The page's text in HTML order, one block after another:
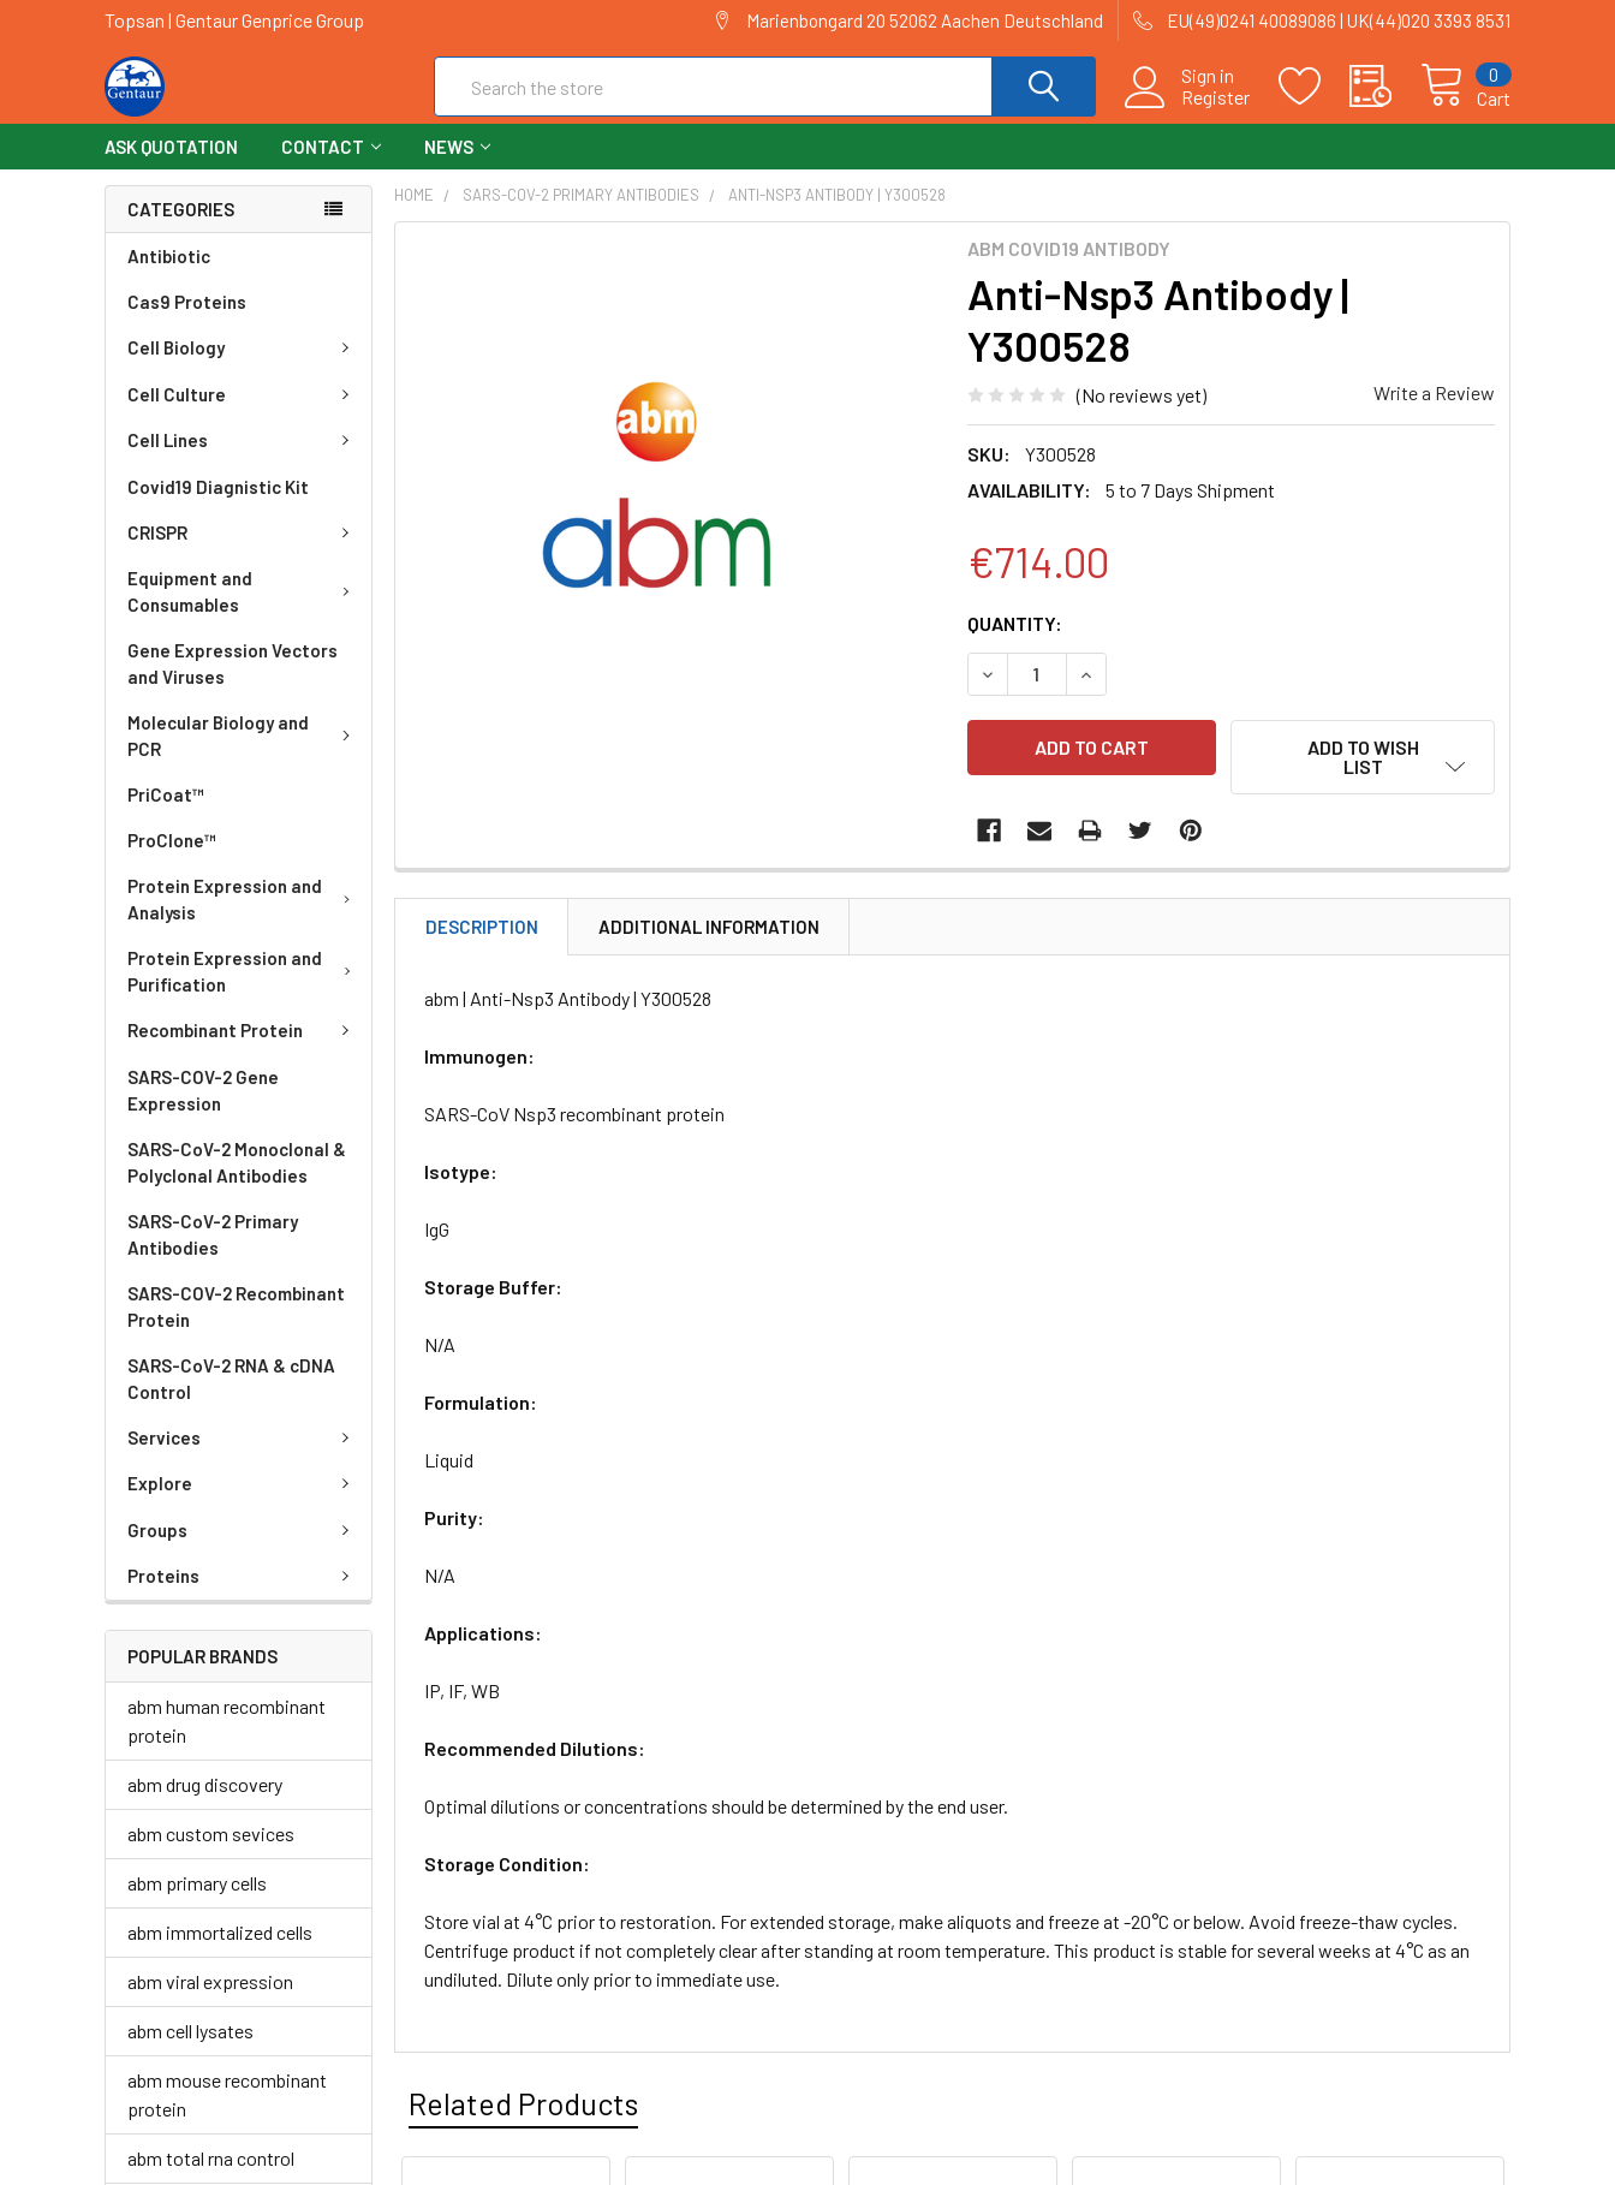
Topsan | Gentaur Genprice Group Marienbongard 20 52062 Aachen Deutschland EU(49)0241 40089086 | UK(44)020 3393 8531
Sign in
Register
Cart
0
ASK QUOTATION CONTACT NEWS
CATEGORIES
Antibiotic
Cas9 Proteins
Cell Biology
Cell Culture
Cell Lines
Covid19 Diagnistic Kit
CRISPR
Equipment and
Consumables
Gene Expression Vectors
and Viruses
Molecular Biology and
PCR
PriCoat™
ProClone™
Protein Expression and
Analysis
Protein Expression and
Purification
Recombinant Protein
SARS-COV-2 Gene
Expression
SARS-CoV-2 Monoclonal &
Polyclonal Antibodies
SARS-CoV-2 Primary
Antibodies
SARS-COV-2 Recombinant
Protein
SARS-CoV-2 RNA & cDNA
Control
Services
Explore
Groups
Proteins
POPULAR BRANDS
abm human recombinant
protein
abm drug discovery
abm custom sevices
abm primary cells
abm immortalized cells
abm viral expression
abm cell lysates
abm mouse recombinant
protein
abm total rna control
HOME SARS-COV-2 PRIMARY ANTIBODIES ANTI-NSP3 ANTIBODY | Y300528
ABM COVID19 ANTIBODY
Anti-Nsp3 Antibody |
Y300528
(No reviews yet) Write a Review
SKU:
Y300528
AVAILABILITY:
5 to 7 Days Shipment
€714.00
CURRENT
STOCK:
QUANTITY:
DECREASE QUANTITY:INCREASE QUANTITY:
ADD TO WISH
LIST
DESCRIPTION ADDITIONAL INFORMATION
abm | Anti-Nsp3 Antibody | Y300528
Immunogen:
SARS-CoV Nsp3 recombinant protein
Isotype:
IgG
Storage Buffer:
N/A
Formulation:
Liquid
Purity:
N/A
Applications:
IP, IF, WB
Recommended Dilutions:
Optimal dilutions or concentrations should be determined by the end user.
Storage Condition:
Store vial at 4°C prior to restoration. For extended storage, make aliquots and freeze at -20°C or below. Avoid freeze-thaw cycles.
Centrifuge product if not completely clear after standing at room temperature. This product is stable for several weeks at 4°C as an
undiluted. Dilute only prior to immediate use.
Related Products